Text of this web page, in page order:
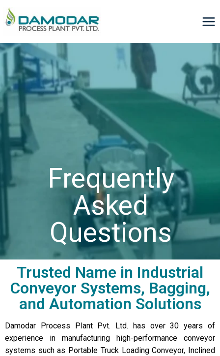
Frequently
Asked
Questions
Trusted Name in Industrial
Conveyor Systems, Bagging,
and Automation Solutions
Damodar Process Plant Pvt. Ltd. has over 30 years of
experience in manufacturing high-performance conveyor
systems such as Portable Truck Loading Conveyor, Inclined